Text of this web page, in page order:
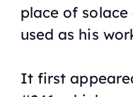
place of
used as his
It first